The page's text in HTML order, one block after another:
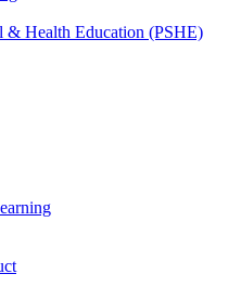
& Health Education (PSHE)